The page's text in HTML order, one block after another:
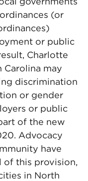
(or
or public
Charlotte
Carolina may
discrimination
or gender
or public
of the new
Advocacy
have
of this provision,
in North